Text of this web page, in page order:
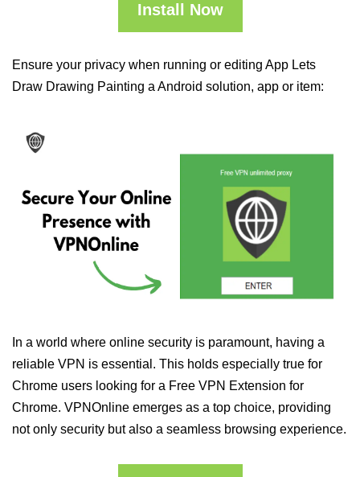
Install Now
Ensure your privacy when running or editing App Lets
Draw Drawing Painting a Android solution, app or item:
In a world where online security is paramount, having a
reliable VPN is essential. This holds especially true for
Chrome users looking for a Free VPN Extension for
Chrome. VPNOnline emerges as a top choice, providing
not only security but also a seamless browsing experience.